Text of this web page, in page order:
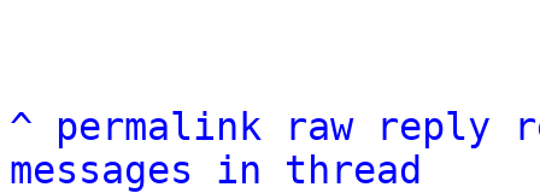
^ permalink raw reply
messages in thread